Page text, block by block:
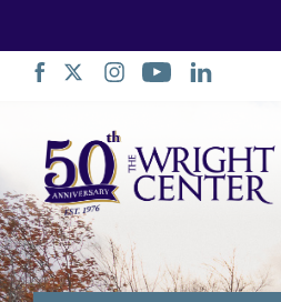
Navigation